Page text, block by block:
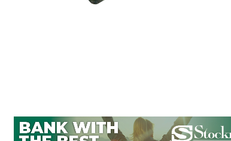
Great White Construction